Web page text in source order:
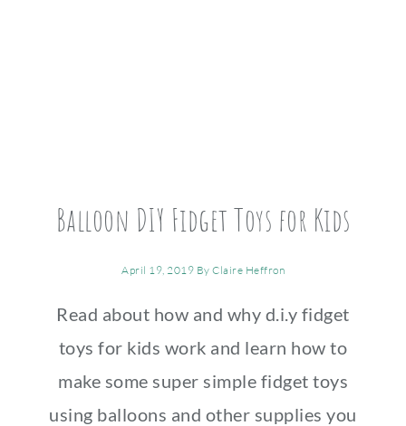
Balloon DIY Fidget Toys for Kids
April 19, 2019 By Claire Heffron
Read about how and why d.i.y fidget
toys for kids work and learn how to
make some super simple fidget toys
using balloons and other supplies you